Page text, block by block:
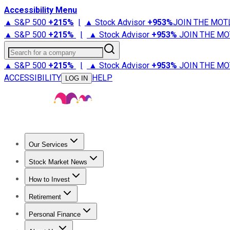
Accessibility Menu
▲ S&P 500 +215% | ▲ Stock Advisor +953%JOIN THE
▲ S&P 500 +215% | ▲ Stock Advisor +953% JOIN THE
Search for a company
▲ S&P 500 +215% | ▲ Stock Advisor +953% JOIN THE
ACCESSIBILITY
LOG IN HELP
Our Services
Stock Advisor
Stock Market News
Trending NewsStock Market News
How to Invest
How to Invest Money
Retirement
Retirement NewsRetirement 101
Personal Finance
Best Credit Cards